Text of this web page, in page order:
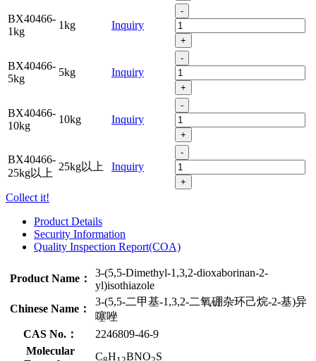
BX40466-
1kg
1kg Inquiry
-
+
BX40466-
5kg
5kg Inquiry
-
+
BX40466-
10kg
10kg Inquiry
-
+
BX40466-
25kg以上
25kg以上 Inquiry
-
+
Collect it!
Product Details
Security Information
Quality Inspection Report(COA)
Product Name：
3-(5,5-Dimethyl-1,3,2-dioxaborinan-2-
yl)isothiazole
Chinese Name：
3-(5,5-二甲基-1,3,2-二氧硼杂环己烷-2-基)异
噻唑
CAS No.：
2246809-46-9
Molecular
C H BNO S